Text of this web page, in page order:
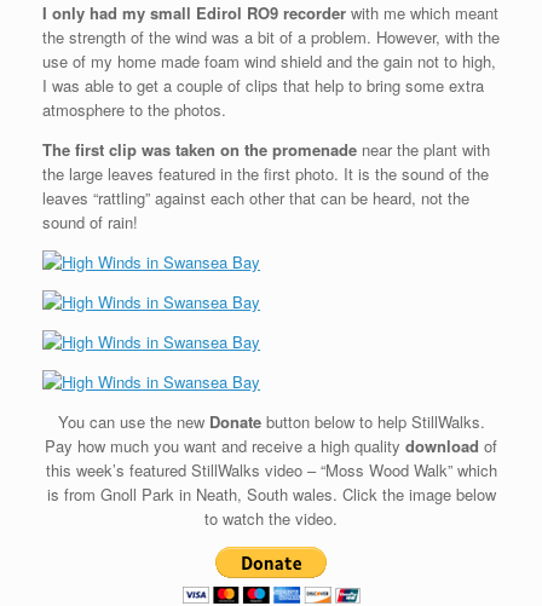
I only had my small Edirol RO9 recorder with me which meant
the strength of the wind was a bit of a problem. However, with the
use of my home made foam wind shield and the gain not to high,
I was able to get a couple of clips that help to bring some extra
atmosphere to the photos.
The first clip was taken on the promenade near the plant with
the large leaves featured in the first photo. It is the sound of the
leaves “rattling” against each other that can be heard, not the
sound of rain!
You can use the new Donatebutton below to help StillWalks.
Pay how much you want and receive a high quality download of
this week’s featured StillWalks video – “Moss Wood Walk” which
is from Gnoll Park in Neath, South wales. Click the image below
to watch the video.